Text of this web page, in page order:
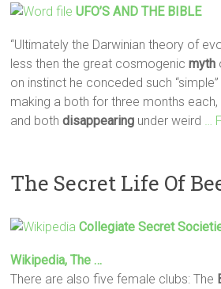
UFO’S AND THE BIBLE
“Ultimately the Darwinian theory of
less then the great cosmogenicmyth
on instinct he conceded such
making a both for three months each,
and bothdisappearing under weird
The Secret Life Of
CollegiateSecret
Wikipedia, The …
There are also five female clubs: The